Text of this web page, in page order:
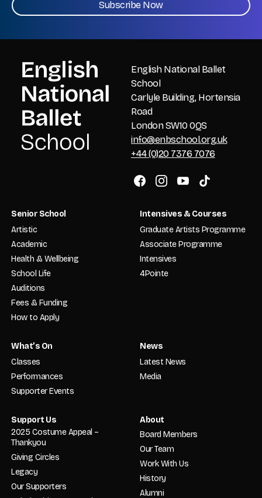
English National Ballet
School
Carlyle Building, Hortensia
Road
London SW10 0QS
info@enbschool.org.uk
+44 (0)20 7376 7076
Senior School
Artistic
Academic
Health & Wellbeing
School Life
Auditions
Fees & Funding
How to Apply
Intensives & Courses
Graduate Artists Programme
Associate Programme
Intensives
4Pointe
What’s On
Classes
Performances
Supporter Events
News
Latest News
Media
Support Us
2025 Costume Appeal –
Thankyou
Giving Circles
Legacy
Our Supporters
About
Board Members
Our Team
Work With Us
History
Alumni